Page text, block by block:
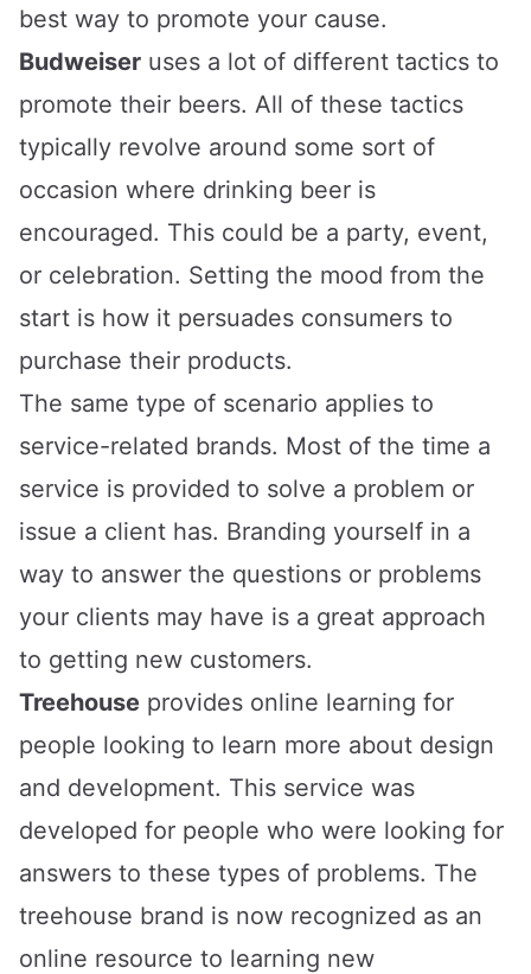
best way to promote your cause.
Budweiser uses a lot of different tactics to
promote their beers. All of these tactics
typically revolve around some sort of
occasion where drinking beer is
encouraged. This could be a party, event,
or celebration. Setting the mood from the
start is how it persuades consumers to
purchase their products.
The same type of scenario applies to
service-related brands. Most of the time a
service is provided to solve a problem or
issue a client has. Branding yourself in a
way to answer the questions or problems
your clients may have is a great approach
to getting new customers.
Treehouse provides online learning for
people looking to learn more about design
and development. This service was
developed for people who were looking for
answers to these types of problems. The
treehouse brand is now recognized as an
online resource to learning new